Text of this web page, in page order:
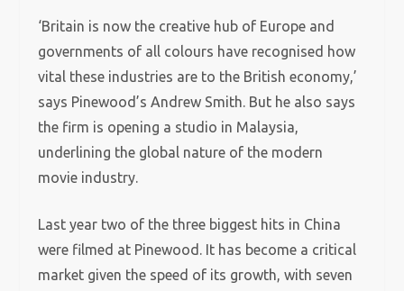
‘Britain is now the creative hub of Europe and
governments of all colours have recognised how
vital these industries are to the British economy,’
says Pinewood’s Andrew Smith. But he also says
the firm is opening a studio in Malaysia,
underlining the global nature of the modern
movie industry.
Last year two of the three biggest hits in China
were filmed at Pinewood. It has become a critical
market given the speed of its growth, with seven